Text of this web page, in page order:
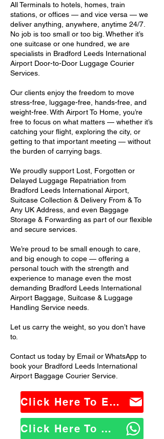
All Terminals to hotels, homes, train
stations, or offices — and vice versa — we
deliver anything, anywhere, anytime 24/7.
No job is too small or too big. Whether it’s
one suitcase or one hundred, we are
specialists in Bradford Leeds International
Airport Door-to-Door Luggage Courier
Services.
Our clients enjoy the freedom to move
stress-free, luggage-free, hands-free, and
weight-free. With Airport To Home, you’re
free to focus on what matters — whether it’s
catching your flight, exploring the city, or
getting to that important meeting — without
the burden of carrying bags.
We proudly support Lost, Forgotten or
Delayed Luggage Repatriation from
Bradford Leeds International Airport,
Suitcase Collection & Delivery From & To
Any UK Address, and even Baggage
Storage & Forwarding as part of our flexible
and secure services.
We’re proud to be small enough to care,
and big enough to cope — offering a
personal touch with the strength and
experience to manage even the most
demanding Bradford Leeds International
Airport Baggage, Suitcase & Luggage
Handling Service needs.
Let us carry the weight, so you don’t have
to.
Contact us today by Email or WhatsApp to
book your Bradford Leeds International
Airport Baggage Courier Service.
Click Here To Email Us
Click Here To WhatsApp Us